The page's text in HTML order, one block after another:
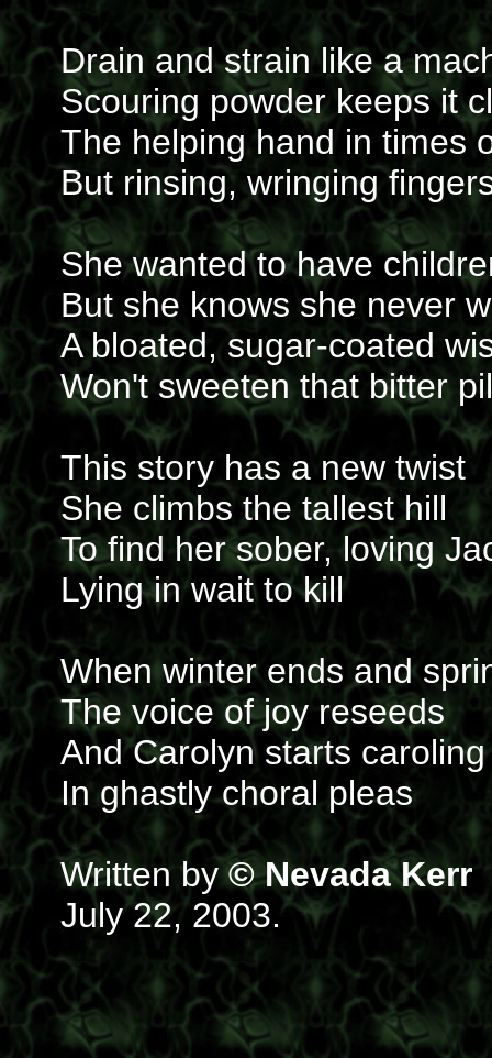
Drain and strain like a
Scouring powder keeps it
The helping hand in times
But rinsing, wringing
She wanted to have
But she knows she never
A bloated, sugar-coated
Won't sweeten that bitter
This story has a new twist
She climbs the tallest hill
To find her sober, loving
Lying in wait to kill
When winter ends and
The voice of joy reseeds
And Carolyn starts caroling
In ghastly choral pleas
Written by © Nevada Kerr
July 22, 2003.